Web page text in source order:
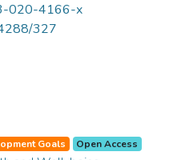
020-4166-x
327
Goals Open Access